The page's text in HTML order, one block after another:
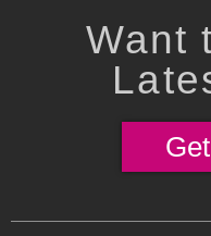
Want